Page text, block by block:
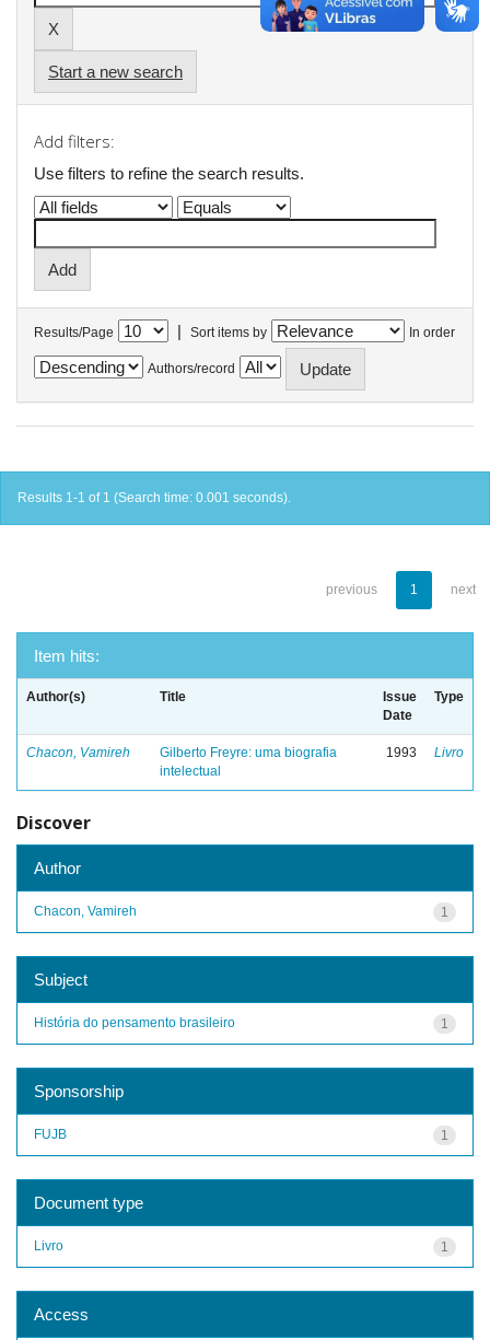
Start a new search
Add filters:
Use filters to refine the search results.
Results/Page | Sort items by In order
Authors/record
Results 1-1 of 1 (Search time: 0.001 seconds).
previous 1 next
Item hits:
Author(s) Title
Issue
Date
Type
Chacon, Vamireh
Gilberto Freyre: uma biografia
intelectual
1993 Livro
Discover
Author
1
Chacon, Vamireh
Subject
1
História do pensamento brasileiro
Sponsorship
1
FUJB
Document type
1
Livro
Access